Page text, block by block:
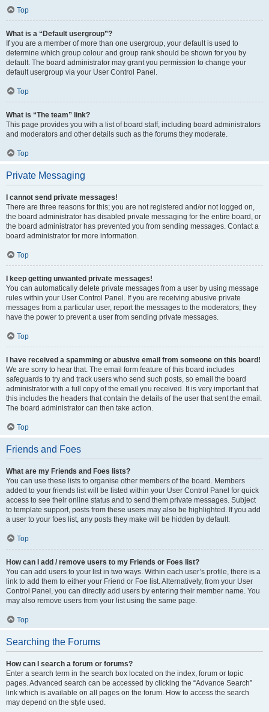
Top
What is a “Default usergroup”?
If you are a member of more than one usergroup, your default is used to
determine which group colour and group rank should be shown for you by
default. The board administrator may grant you permission to change your
default usergroup via your User Control Panel.
Top
What is “The team” link?
This page provides you with a list of board staff, including board administrators
and moderators and other details such as the forums they moderate.
Top
Private Messaging
I cannot send private messages!
There are three reasons for this; you are not registered and/or not logged on,
the board administrator has disabled private messaging for the entire board, or
the board administrator has prevented you from sending messages. Contact a
board administrator for more information.
Top
I keep getting unwanted private messages!
You can automatically delete private messages from a user by using message
rules within your User Control Panel. If you are receiving abusive private
messages from a particular user, report the messages to the moderators; they
have the power to prevent a user from sending private messages.
Top
I have received a spamming or abusive email from someone on this board!
We are sorry to hear that. The email form feature of this board includes
safeguards to try and track users who send such posts, so email the board
administrator with a full copy of the email you received. It is very important that
this includes the headers that contain the details of the user that sent the email.
The board administrator can then take action.
Top
Friends and Foes
What are my Friends and Foes lists?
You can use these lists to organise other members of the board. Members
added to your friends list will be listed within your User Control Panel for quick
access to see their online status and to send them private messages. Subject
to template support, posts from these users may also be highlighted. If you add
a user to your foes list, any posts they make will be hidden by default.
Top
How can I add / remove users to my Friends or Foes list?
You can add users to your list in two ways. Within each user’s profile, there is a
link to add them to either your Friend or Foe list. Alternatively, from your User
Control Panel, you can directly add users by entering their member name. You
may also remove users from your list using the same page.
Top
Searching the Forums
How can I search a forum or forums?
Enter a search term in the search box located on the index, forum or topic
pages. Advanced search can be accessed by clicking the “Advance Search”
link which is available on all pages on the forum. How to access the search
may depend on the style used.